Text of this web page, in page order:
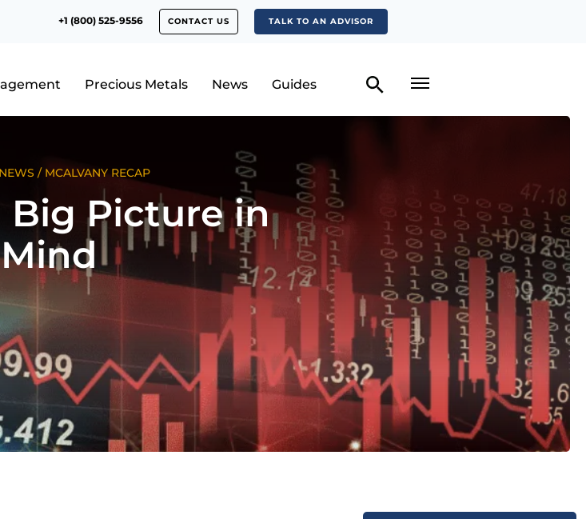
+1 (800) 525-9556 CONTACT US TALK TO AN ADVISOR
Precious Metals News Guides
/ MCALVANY RECAP
Big Picture in
Mind